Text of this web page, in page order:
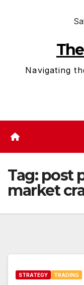
Navigating
Tag: post
market
STRATEGY TRADING